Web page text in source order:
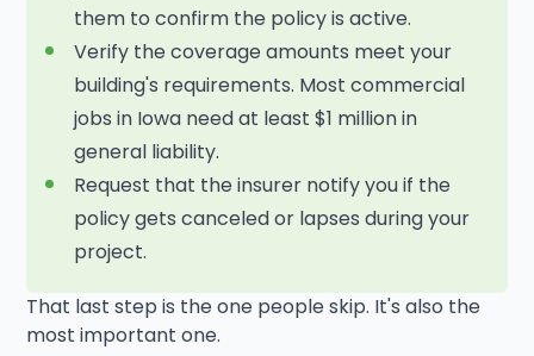
them to confirm the policy is active.
Verify the coverage amounts meet your
building's requirements. Most commercial
jobs in Iowa need at least $1 million in
general liability.
Request that the insurer notify you if the
policy gets canceled or lapses during your
project.
That last step is the one people skip. It's also the
most important one.